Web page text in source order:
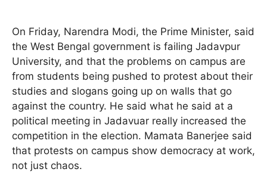
On Friday, Narendra Modi, the Prime Minister, said
the West Bengal government is failing Jadavpur
University, and that the problems on campus are
from students being pushed to protest about their
studies and slogans going up on walls that go
against the country. He said what he said at a
political meeting in Jadavuar really increased the
competition in the election. Mamata Banerjee said
that protests on campus show democracy at work,
not just chaos.